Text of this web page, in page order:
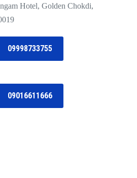
Hotel, Golden Chokdi,
09998733755
09016611666